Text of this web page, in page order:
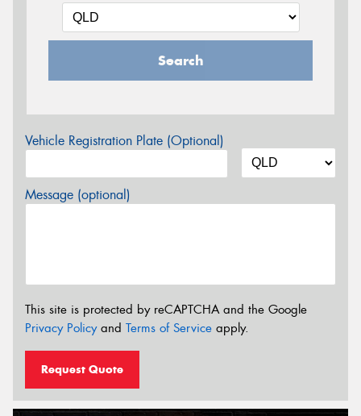
Search
Vehicle Registration Plate (Optional)
Message (optional)
This site is protected by reCAPTCHA and the Google
Privacy Policyand Terms of Service apply.
Request Quote